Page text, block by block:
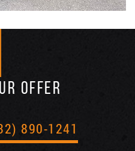
OFFER
890-1241